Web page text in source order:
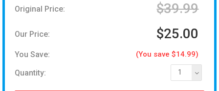
Original Price: $39.99
Our Price: $25.00
You Save: (You save $14.99)
Quantity: 1